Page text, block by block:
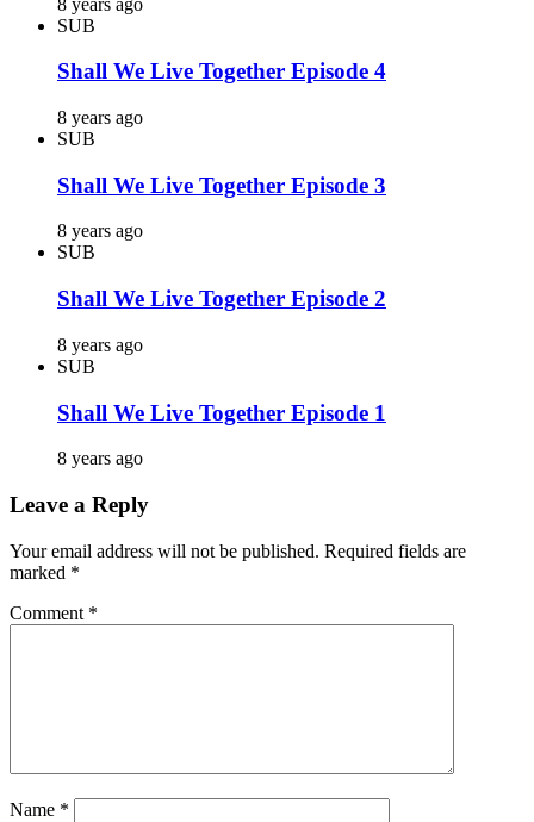
SUB
Shall We Live Together Episode 4
8 years ago
SUB
Shall We Live Together Episode 3
8 years ago
SUB
Shall We Live Together Episode 2
8 years ago
SUB
Shall We Live Together Episode 1
8 years ago
Leave a Reply
Your email address will not be published. Required fields are
marked *
Comment *
Name *